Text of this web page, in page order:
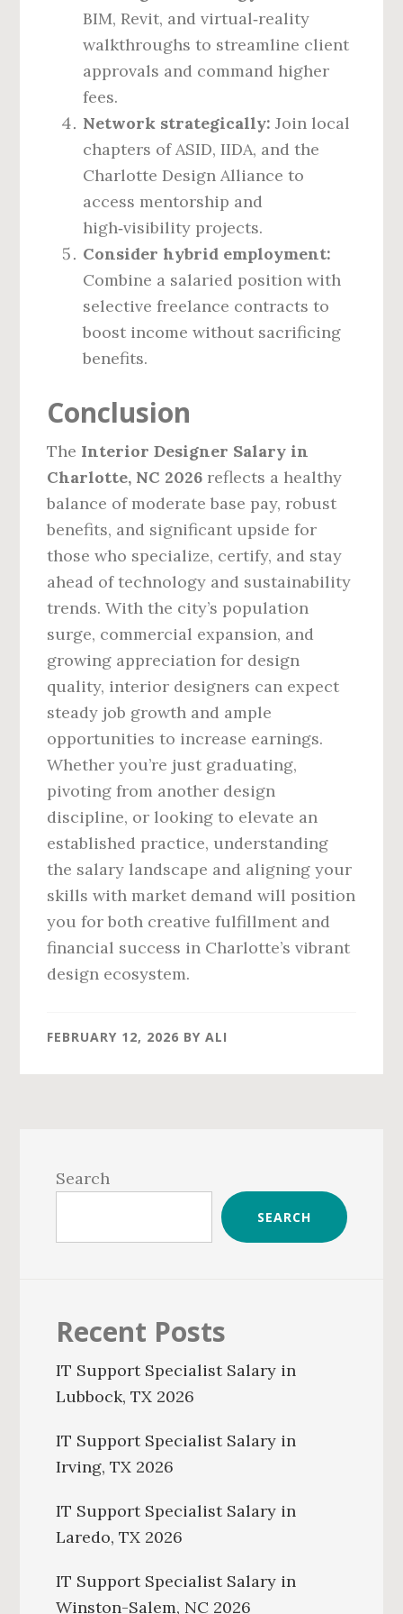
BIM, Revit, and virtual‑reality
walkthroughs to streamline client
approvals and command higher
fees.
Network strategically: Join local
chapters of ASID, IIDA, and the
Charlotte Design Alliance to
access mentorship and
high‑visibility projects.
Consider hybrid employment:
Combine a salaried position with
selective freelance contracts to
boost income without sacrificing
benefits.
Conclusion
The Interior Designer Salary in
Charlotte, NC 2026 reflects a healthy
balance of moderate base pay, robust
benefits, and significant upside for
those who specialize, certify, and stay
ahead of technology and sustainability
trends. With the city’s population
surge, commercial expansion, and
growing appreciation for design
quality, interior designers can expect
steady job growth and ample
opportunities to increase earnings.
Whether you’re just graduating,
pivoting from another design
discipline, or looking to elevate an
established practice, understanding
the salary landscape and aligning your
skills with market demand will position
you for both creative fulfillment and
financial success in Charlotte’s vibrant
design ecosystem.
FEBRUARY 12, 2026 BYALI
Sidebar
Search
SEARCH
Recent Posts
IT Support Specialist Salary in
Lubbock, TX 2026
IT Support Specialist Salary in
Irving, TX 2026
IT Support Specialist Salary in
Laredo, TX 2026
IT Support Specialist Salary in
Winston-Salem, NC 2026